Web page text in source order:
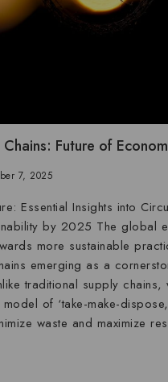
Future of
7, 2025
Essential Insights into
by 2025 The global
more sustainable
emerging as a
traditional supply
of ‘take-make-
waste and maximize